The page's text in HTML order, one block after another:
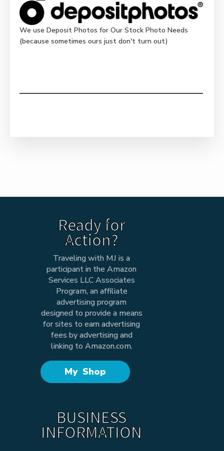
We use Deposit Photos for Our Stock Photo Needs
(because sometimes ours just don't turn out)
Ready for
Action?
Traveling with MJ is a
participant in the Amazon
Services LLC Associates
Program, an affiliate
advertising program
designed to provide a means
for sites to earn advertising
fees by advertising and
linking to Amazon.com.
My Shop
BUSINESS
INFORMATION